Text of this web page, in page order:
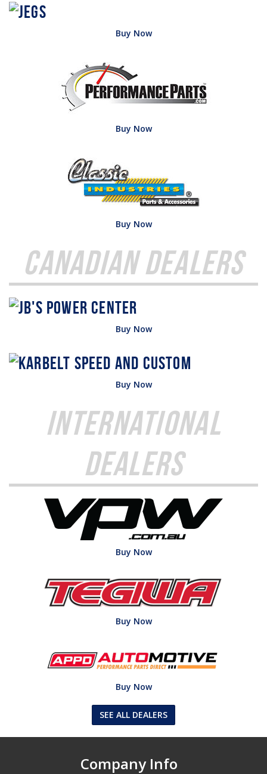
Buy Now
Buy Now
Buy Now
Canadian Dealers
Buy Now
Buy Now
International
Dealers
Buy Now
Buy Now
Buy Now
SEE ALL DEALERS
Company Info